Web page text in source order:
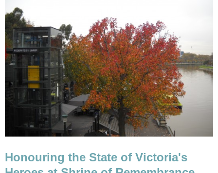
Honouring the State of Victoria's